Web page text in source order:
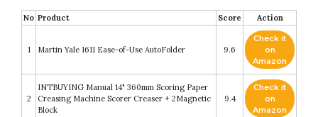
No Product Score Action
1 Martin Yale 1611 Ease-of-Use AutoFolder 9.6
Check it
on
Amazon
2
INTBUYING Manual 14" 360mm Scoring Paper
Creasing Machine Scorer Creaser + 2Magnetic
Block
9.4
Check it
on
Amazon